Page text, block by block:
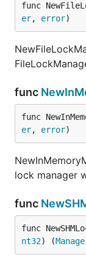
func
er, error)
func
func
er, error)
lock manager
func
func
nt32) (